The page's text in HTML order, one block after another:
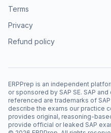
Terms
Privacy
Refund policy
ERPPrep is an independent
or sponsored by SAP SE. SAP
referenced are trademarks of
describe the exams our practice
provides original, reasoning-
provide official or leaked SAP